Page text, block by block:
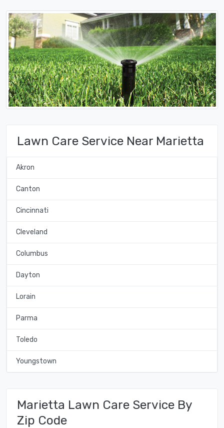
Lawn Care Service Near Marietta
Akron
Canton
Cincinnati
Cleveland
Columbus
Dayton
Lorain
Parma
Toledo
Youngstown
Marietta Lawn Care Service By
Zip Code